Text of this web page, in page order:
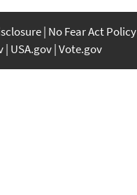
No Fear Act Policy
USA.gov Vote.gov